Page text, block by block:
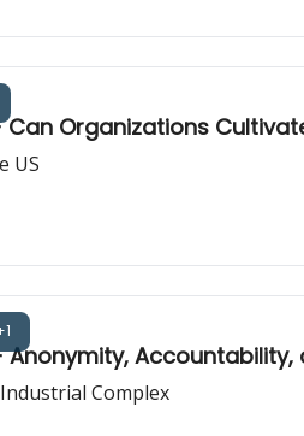
Can Organizations
US
Anonymity, Accountability,
Complex